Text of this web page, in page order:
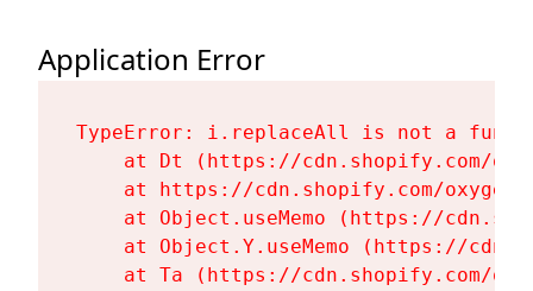
Application Error
TypeError: i.replaceAll is not a
at Dt (https://cdn.shopify.com/
at https://cdn.shopify.com/
at Object.useMemo (https://
at Object.Y.useMemo (https://
at Ta (https://cdn.shopify.com/